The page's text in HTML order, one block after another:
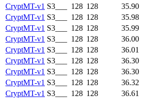
CryptMT-v1 S3___ 128 128 35.90
CryptMT-v1 S3___ 128 128 35.98
CryptMT-v1 S3___ 128 128 35.99
CryptMT-v1 S3___ 128 128 36.00
CryptMT-v1 S3___ 128 128 36.01
CryptMT-v1 S3___ 128 128 36.30
CryptMT-v1 S3___ 128 128 36.30
CryptMT-v1 S3___ 128 128 36.32
CryptMT-v1 S3___ 128 128 36.61